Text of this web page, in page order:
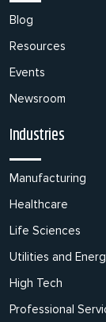
Blog
Resources
Events
Newsroom
Industries
Manufacturing
Healthcare
Life Sciences
Utilities and
High Tech
Professional